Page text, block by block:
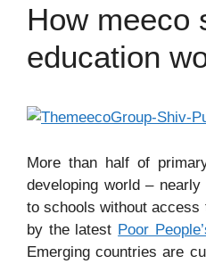
How meeco
education
More than half of
developing world –
to schools without
by the latest Poor
Emerging countries are